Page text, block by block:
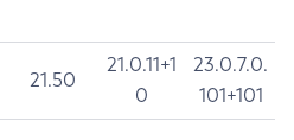
21.50
21.0.11+1
0
23.0.7.0.
101+101